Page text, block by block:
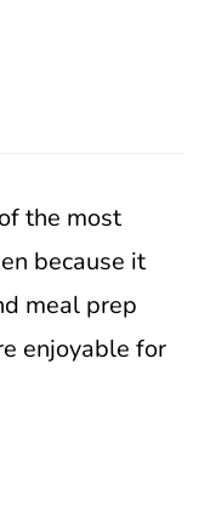
the most
because it
meal prep
enjoyable for